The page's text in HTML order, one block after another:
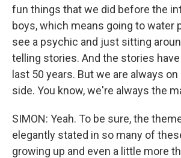
fun things that we did before the
boys, which means going to water
see a psychic and just sitting
telling stories. And the stories
last 50 years. But we are always
side. You know, we're always the
SIMON: Yeah. To be sure, the
elegantly stated in so many of
growing up and even a little more